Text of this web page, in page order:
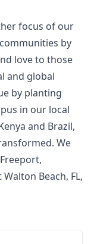
focus of our
by
love to those
and global
by planting
in our local
and Brazil,
We
Beach, FL,